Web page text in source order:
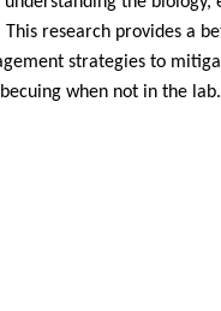
research provides a
strategies to
when not in the lab.